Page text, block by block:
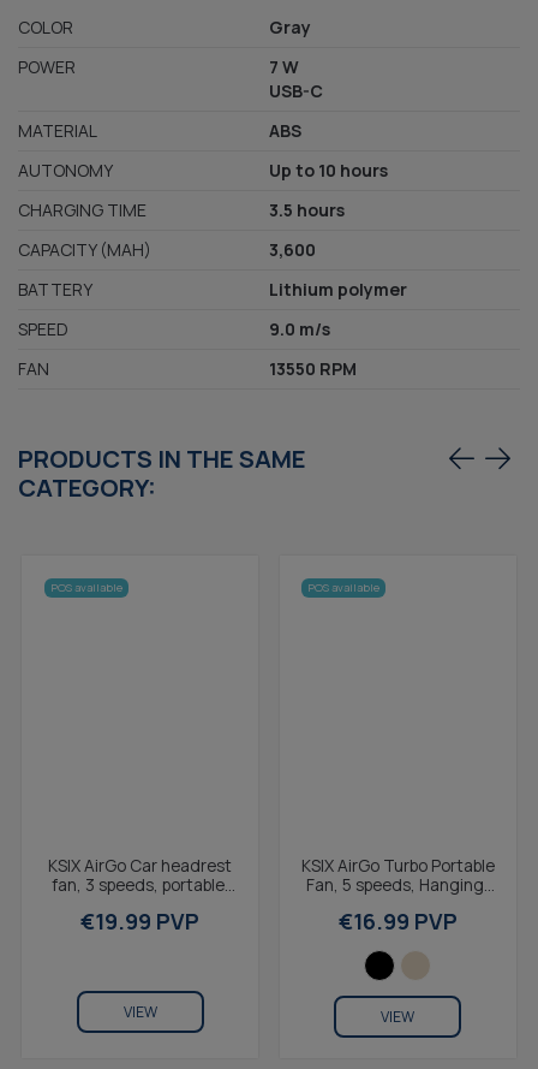
COLOR
Gray
POWER
7 W
USB-C
MATERIAL
ABS
AUTONOMY
Up to 10 hours
CHARGING TIME
3.5 hours
CAPACITY (MAH)
3,600
BATTERY
Lithium polymer
SPEED
9.0 m/s
FAN
13550 RPM
PRODUCTS IN THE SAME
CATEGORY:
POS available
KSIX AirGo Car headrest
fan, 3 speeds, portable,
3,321 RPM,...
€19.99 PVP
VIEW
POS available
KSIX AirGo Turbo Portable
Fan, 5 speeds, Hanging,
Speed 9.0...
€16.99 PVP
VIEW